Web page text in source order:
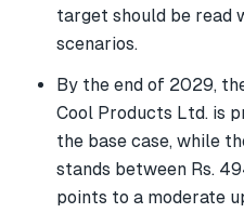
target should be read
scenarios.
By the end of 2029,
Cool Products Ltd. is
the base case, while
stands between Rs.
points to a moderate